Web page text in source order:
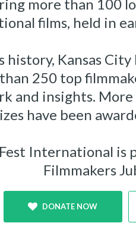
more than 100
films, held in
history, Kansas
250 top
and insights.
have been
International is
Filmmakers
DONATE NOW